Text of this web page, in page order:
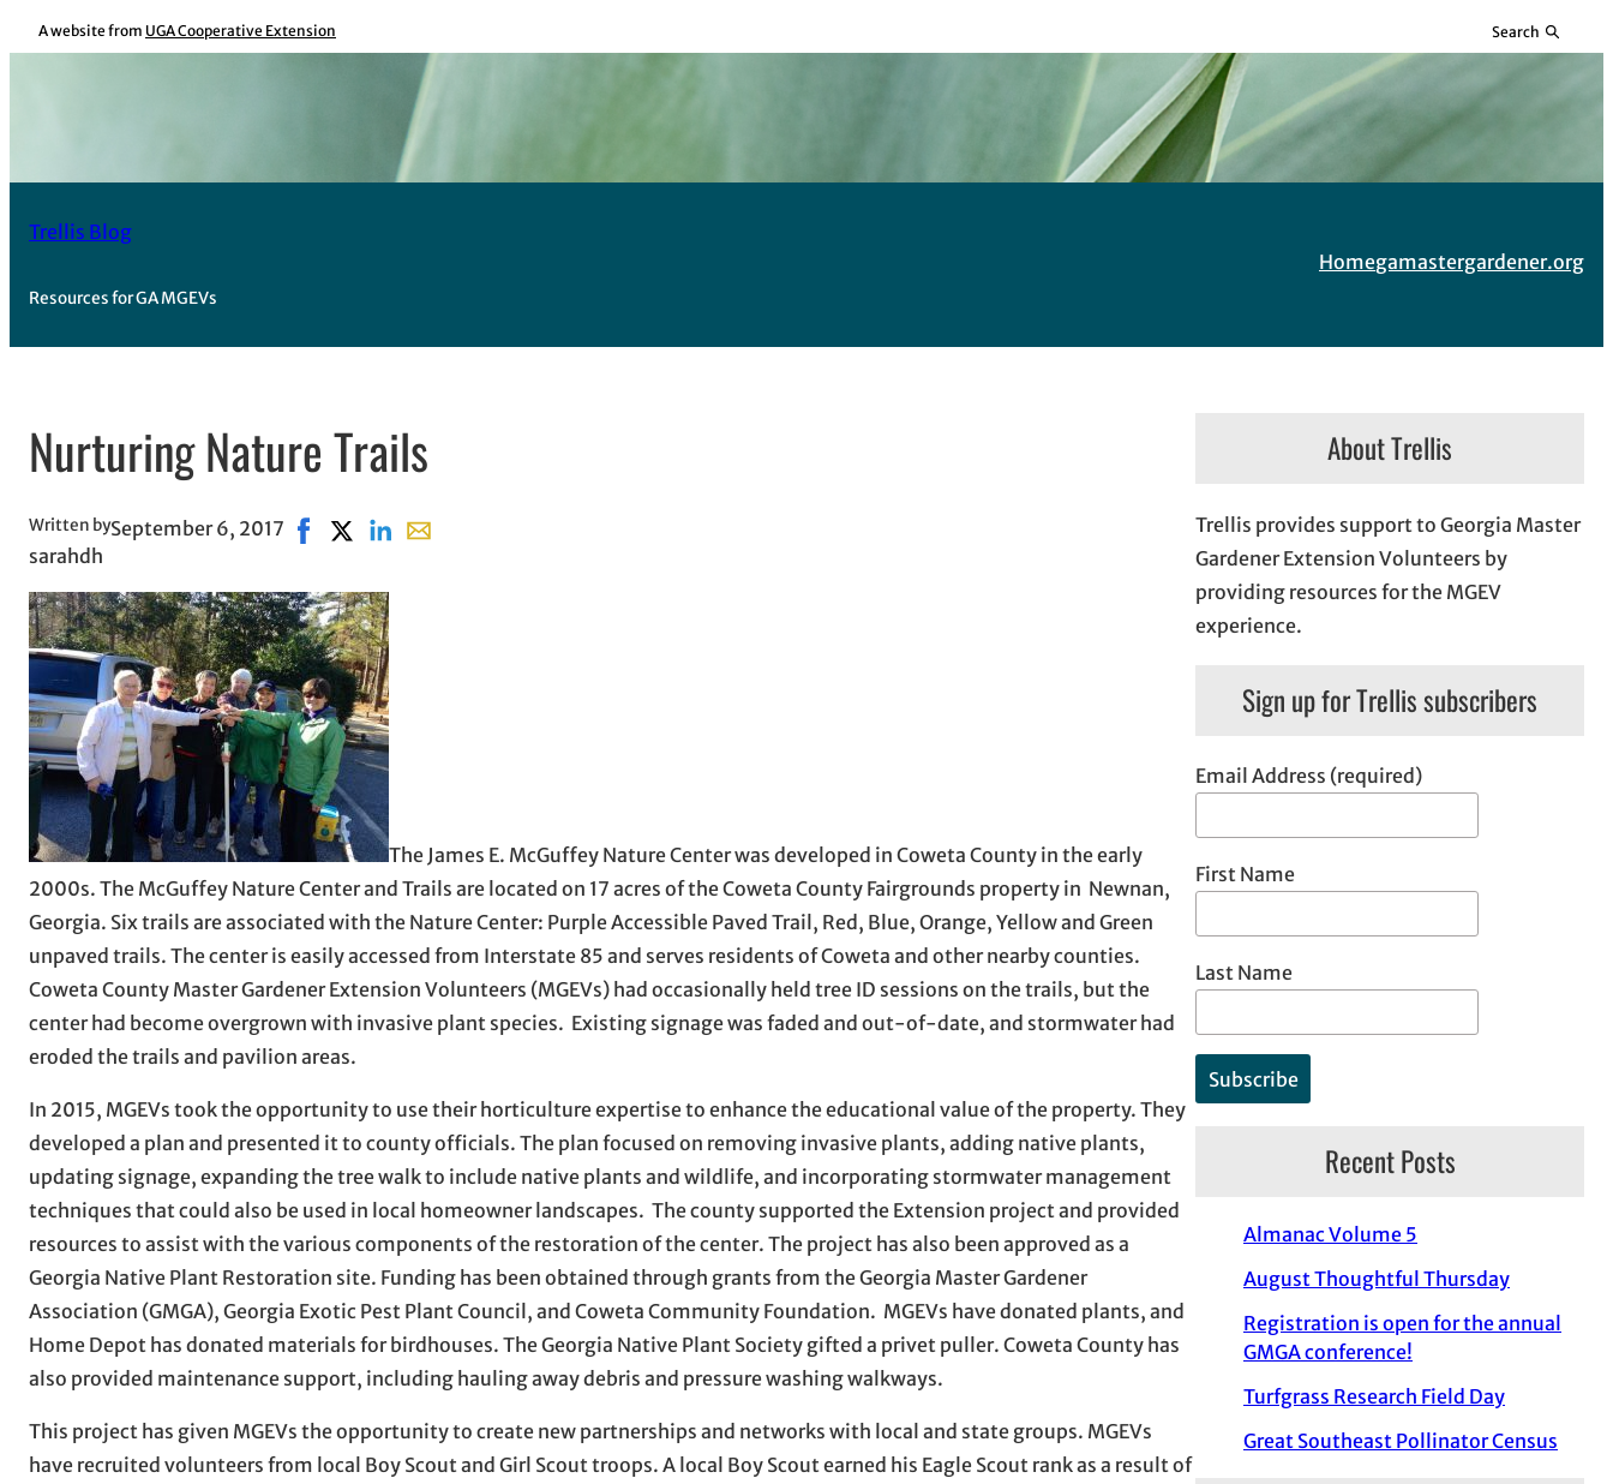
Skip
to
A website from UGA Cooperative Extension Search
Trellis Blog
Resources for GA MGEVs
Homegamastergardener.org
Nurturing Nature Trails
Written by
sarahdh
September 6, 2017 Share on Facebook, opens in new window
Share on X, opens in new window
Share on LinkedIn
Share with email, opens in email application
The James E. McGuffey Nature Center was developed in Coweta County in the early
2000s. The McGuffey Nature Center and Trails are located on 17 acres of the Coweta County Fairgrounds property in Newnan,
Georgia. Six trails are associated with the Nature Center: Purple Accessible Paved Trail, Red, Blue, Orange, Yellow and Green
unpaved trails. The center is easily accessed from Interstate 85 and serves residents of Coweta and other nearby counties.
Coweta County Master Gardener Extension Volunteers (MGEVs) had occasionally held tree ID sessions on the trails, but the
center had become overgrown with invasive plant species. Existing signage was faded and out-of-date, and stormwater had
eroded the trails and pavilion areas.
In 2015, MGEVs took the opportunity to use their horticulture expertise to enhance the educational value of the property. They
developed a plan and presented it to county officials. The plan focused on removing invasive plants, adding native plants,
updating signage, expanding the tree walk to include native plants and wildlife, and incorporating stormwater management
techniques that could also be used in local homeowner landscapes. The county supported the Extension project and provided
resources to assist with the various components of the restoration of the center. The project has also been approved as a
Georgia Native Plant Restoration site. Funding has been obtained through grants from the Georgia Master Gardener
Association (GMGA), Georgia Exotic Pest Plant Council, and Coweta Community Foundation. MGEVs have donated plants, and
Home Depot has donated materials for birdhouses. The Georgia Native Plant Society gifted a privet puller. Coweta County has
also provided maintenance support, including hauling away debris and pressure washing walkways.
This project has given MGEVs the opportunity to create new partnerships and networks with local and state groups. MGEVs
have recruited volunteers from local Boy Scout and Girl Scout troops. A local Boy Scout earned his Eagle Scout rank as a result of
About Trellis
Trellis provides support to Georgia Master
Gardener Extension Volunteers by
providing resources for the MGEV
experience.
Sign up for Trellis subscribers
Email Address (required)
First Name
Last Name
Recent Posts
Almanac Volume 5
August Thoughtful Thursday
Registration is open for the annual
GMGA conference!
Turfgrass Research Field Day
Great Southeast Pollinator Census